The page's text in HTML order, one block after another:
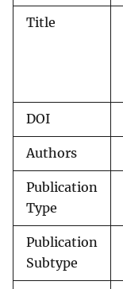
Title
DOI
Authors
Publication
Type
Publication
Subtype